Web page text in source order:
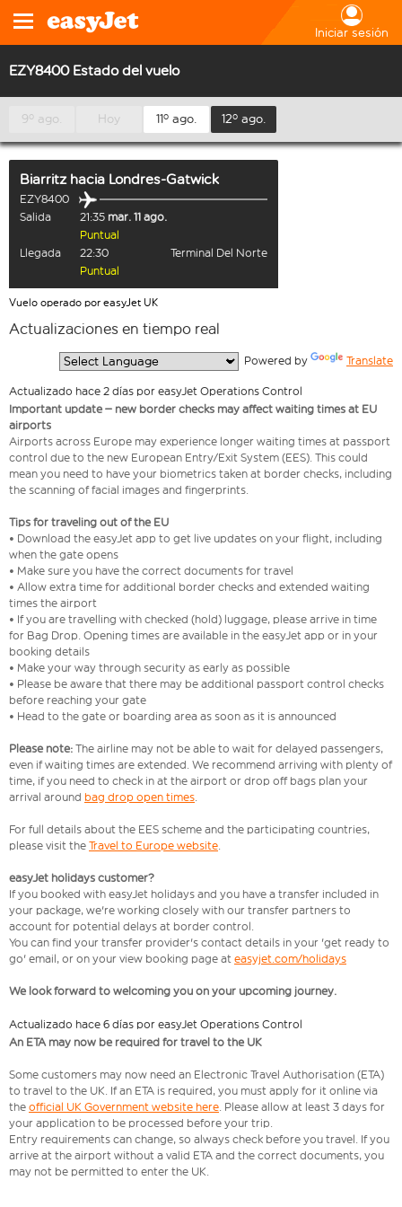
Iniciar sesión
EZY8400 Estado del vuelo
9º ago. Hoy 11º ago. 12º ago.
Biarritz hacia Londres-Gatwick
EZY8400
Salida
21:35 mar. 11 ago.
Puntual
Llegada
22:30
Terminal Del Norte
Puntual
Vuelo operado por easyJet UK
Actualizaciones en tiempo real
Powered by Translate
Actualizado hace 2 días por easyJet Operations Control
Important update – new border checks may affect waiting times at EU
airports
Airports across Europe may experience longer waiting times at passport
control due to the new European Entry/Exit System (EES). This could
mean you need to have your biometrics taken at border checks, including
the scanning of facial images and fingerprints.
Tips for traveling out of the EU
• Download the easyJet app to get live updates on your flight, including
when the gate opens
• Make sure you have the correct documents for travel
• Allow extra time for additional border checks and extended waiting
times the airport
• If you are travelling with checked (hold) luggage, please arrive in time
for Bag Drop. Opening times are available in the easyJet app or in your
booking details
• Make your way through security as early as possible
• Please be aware that there may be additional passport control checks
before reaching your gate
• Head to the gate or boarding area as soon as it is announced
Please note: The airline may not be able to wait for delayed passengers,
even if waiting times are extended. We recommend arriving with plenty of
time, if you need to check in at the airport or drop off bags plan your
arrival around bag drop open times.
For full details about the EES scheme and the participating countries,
please visit the Travel to Europe website.
easyJet holidays customer?
If you booked with easyJet holidays and you have a transfer included in
your package, we're working closely with our transfer partners to
account for potential delays at border control.
You can find your transfer provider's contact details in your 'get ready to
go' email, or on your view booking page at easyjet.com/holidays
We look forward to welcoming you on your upcoming journey.
Actualizado hace 6 días por easyJet Operations Control
An ETA may now be required for travel to the UK
Some customers may now need an Electronic Travel Authorisation (ETA)
to travel to the UK. If an ETA is required, you must apply for it online via
the official UK Government website here. Please allow at least 3 days for
your application to be processed before your trip.
Entry requirements can change, so always check before you travel. If you
arrive at the airport without a valid ETA and the correct documents, you
may not be permitted to enter the UK.